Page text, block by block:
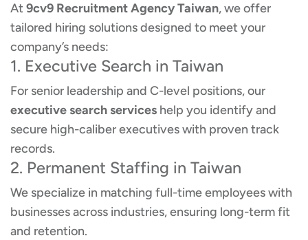
At9cv9 Recruitment Agency Taiwan, we offer
tailored hiring solutions designed to meet your
company’s needs:
1. Executive Search in Taiwan
For senior leadership and C-level positions, our
executive search services help you identify and
secure high-caliber executives with proven track
records.
2. Permanent Staffing in Taiwan
We specialize in matching full-time employees with
businesses across industries, ensuring long-term fit
and retention.